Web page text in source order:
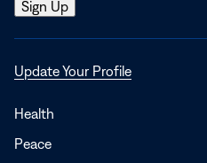
Update Your ProfileOpens
Health
Peace